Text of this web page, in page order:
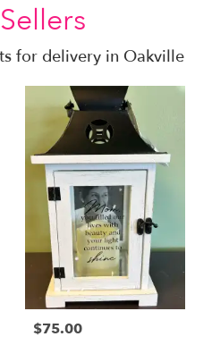
for delivery in Oakville
$75.00